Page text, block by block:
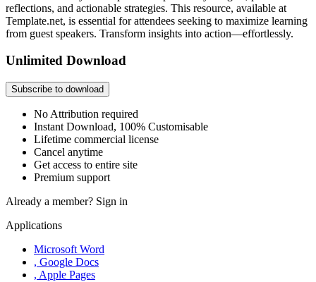
reflections, and actionable strategies. This resource, available at
Template.net, is essential for attendees seeking to maximize learning
from guest speakers. Transform insights into action—effortlessly.
Unlimited Download
Subscribe to download
No Attribution required
Instant Download, 100% Customisable
Lifetime commercial license
Cancel anytime
Get access to entire site
Premium support
Already a member? Sign in
Applications
Microsoft Word
, Google Docs
, Apple Pages